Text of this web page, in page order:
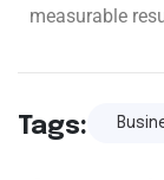
measurable
Tags: